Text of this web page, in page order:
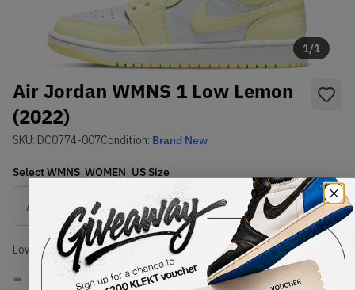
1/1
Air Jordan WMNS 1 Low Lemon
(2022)
SKU: DC0774-007Condition: Brand New
SelectWMNS_WOMEN_USSize
Size Guide
Lowest Listing Price
-
Highest Bid
-